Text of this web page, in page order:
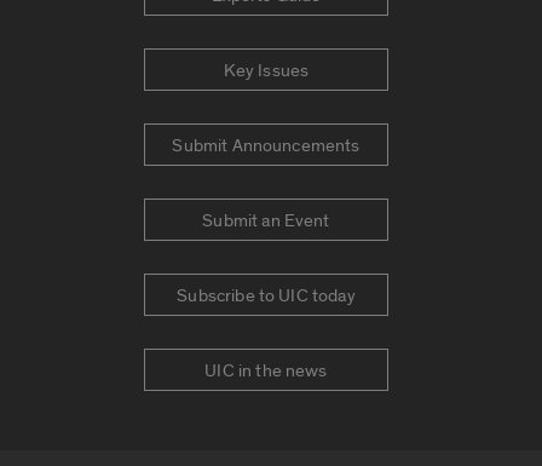
Key Issues
Submit Announcements
Submit an Event
Subscribe to UIC today
UIC in the news